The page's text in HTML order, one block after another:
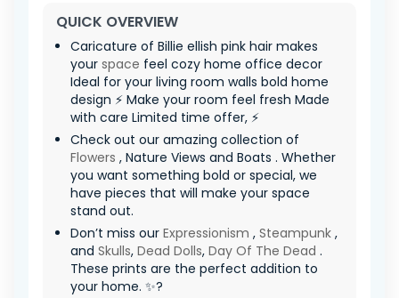
QUICK OVERVIEW
Caricature of Billie ellish pink hair makes
your space feel cozy home office decor
Ideal for your living room walls bold home
design ⚡ Make your room feel fresh Made
with care Limited time offer, ⚡
Check out our amazing collection of
Flowers , Nature Views and Boats . Whether
you want something bold or special, we
have pieces that will make your space
stand out.
Don’t miss our Expressionism , Steampunk ,
and Skulls, Dead Dolls, Day Of The Dead .
These prints are the perfect addition to
your home. ✨?